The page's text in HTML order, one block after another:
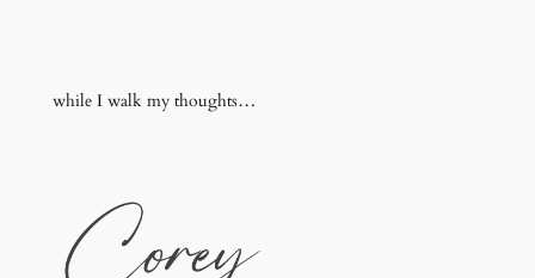
while I walk my thoughts…